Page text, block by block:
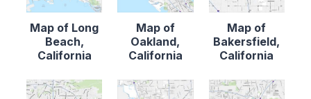
Map of Long
Beach,
California
Map of
Oakland,
California
Map of
Bakersfield,
California